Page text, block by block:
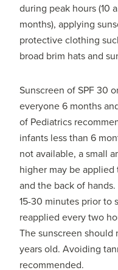
during peak hours (10
months), applying
protective clothing
broad brim hats and
Sunscreen of SPF 30
everyone 6 months
of Pediatrics
infants less than 6
not available, a small
higher may be applied
and the back of
15-30 minutes prior to
reapplied every two
The sunscreen should
years old. Avoiding
recommended.